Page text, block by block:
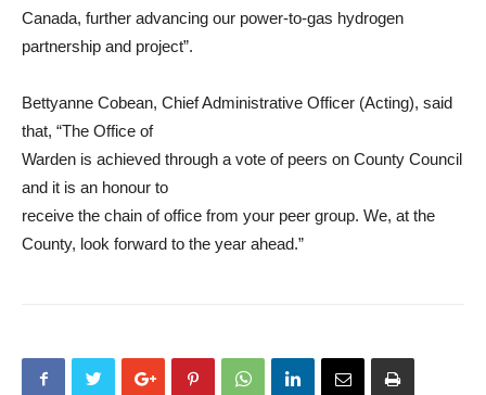
Canada, further advancing our power-to-gas hydrogen
partnership and project”.
Bettyanne Cobean, Chief Administrative Officer (Acting), said
that, “The Office of
Warden is achieved through a vote of peers on County Council
and it is an honour to
receive the chain of office from your peer group. We, at the
County, look forward to the year ahead.”